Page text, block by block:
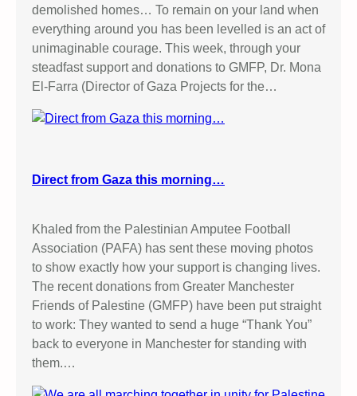
demolished homes… To remain on your land when
everything around you has been levelled is an act of
unimaginable courage. This week, through your
steadfast support and donations to GMFP, Dr. Mona
El-Farra (Director of Gaza Projects for the…
Direct from Gaza this morning…
Khaled from the Palestinian Amputee Football
Association (PAFA) has sent these moving photos
to show exactly how your support is changing lives.
The recent donations from Greater Manchester
Friends of Palestine (GMFP) have been put straight
to work: They wanted to send a huge “Thank You”
back to everyone in Manchester for standing with
them.…